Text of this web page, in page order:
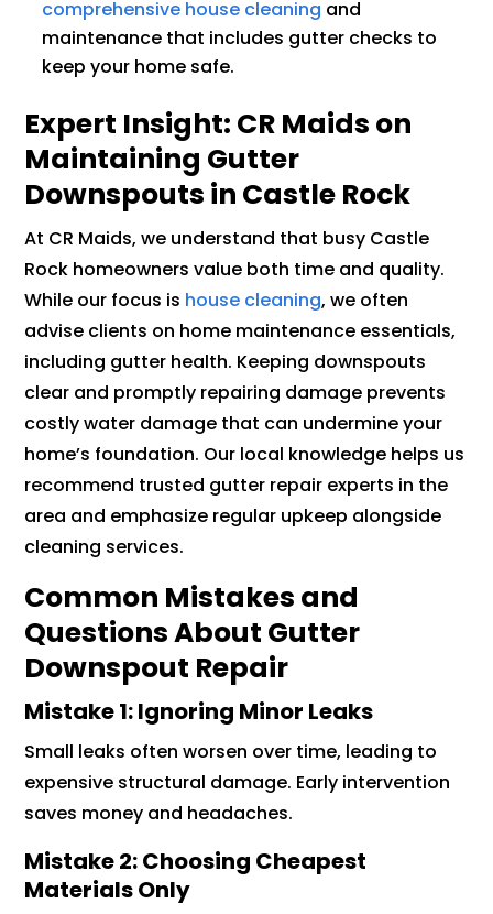
comprehensive house cleaning and
maintenance that includes gutter checks to
keep your home safe.
Expert Insight: CR Maids on
Maintaining Gutter
Downspouts in Castle Rock
At CR Maids, we understand that busy Castle
Rock homeowners value both time and quality.
While our focus is house cleaning, we often
advise clients on home maintenance essentials,
including gutter health. Keeping downspouts
clear and promptly repairing damage prevents
costly water damage that can undermine your
home’s foundation. Our local knowledge helps us
recommend trusted gutter repair experts in the
area and emphasize regular upkeep alongside
cleaning services.
Common Mistakes and
Questions About Gutter
Downspout Repair
Mistake 1: Ignoring Minor Leaks
Small leaks often worsen over time, leading to
expensive structural damage. Early intervention
saves money and headaches.
Mistake 2: Choosing Cheapest
Materials Only